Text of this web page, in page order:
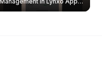
Create, Reset Password &